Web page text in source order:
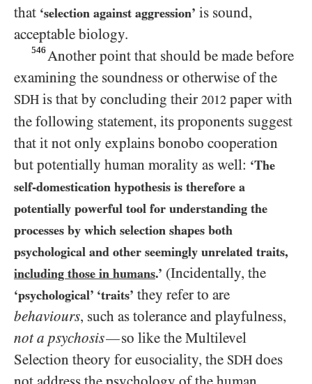
that ‘selection against aggression’ is sound,
acceptable biology.
546Another point that should be made before
examining the soundness or otherwise of the
SDH is that by concluding their 2012 paper with
the following statement, its proponents suggest
that it not only explains bonobo cooperation
but potentially human morality as well: ‘The
self-domestication hypothesis is therefore a
potentially powerful tool for understanding the
processes by which selection shapes both
psychological and other seemingly unrelated traits,
including those in humans.’ (Incidentally, the
‘psychological’ ‘traits’ they refer to are
behaviours, such as tolerance and playfulness,
not a psychosis—so like the Multilevel
Selection theory for eusociality, the SDH does